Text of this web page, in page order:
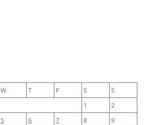
W T F S
S
1
2
5 6 7 8
9